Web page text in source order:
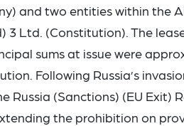
and two entities within the
3 Ltd. (Constitution). The
sums at issue were
Following Russia’s
Russia (Sanctions) (EU Exit)
the prohibition on